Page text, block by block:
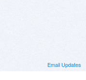
Email Updates